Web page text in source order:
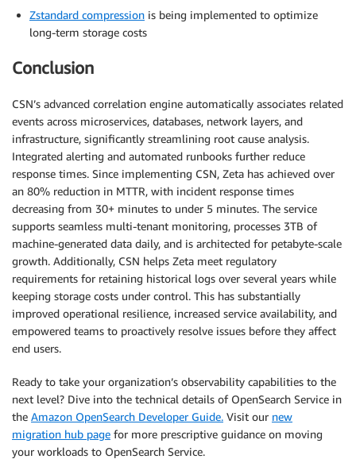
Zstandard compression is being implemented to optimize
long-term storage costs
Conclusion
CSN’s advanced correlation engine automatically associates related
events across microservices, databases, network layers, and
infrastructure, significantly streamlining root cause analysis.
Integrated alerting and automated runbooks further reduce
response times. Since implementing CSN, Zeta has achieved over
an 80% reduction in MTTR, with incident response times
decreasing from 30+ minutes to under 5 minutes. The service
supports seamless multi-tenant monitoring, processes 3TB of
machine-generated data daily, and is architected for petabyte-scale
growth. Additionally, CSN helps Zeta meet regulatory
requirements for retaining historical logs over several years while
keeping storage costs under control. This has substantially
improved operational resilience, increased service availability, and
empowered teams to proactively resolve issues before they affect
end users.
Ready to take your organization’s observability capabilities to the
next level? Dive into the technical details of OpenSearch Service in
the Amazon OpenSearch Developer Guide. Visit our new
migration hub page for more prescriptive guidance on moving
your workloads to OpenSearch Service.